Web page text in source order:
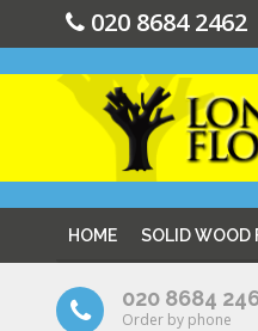
020 8684 2462
HOME SOLID WOOD
020 8684
Order by phone